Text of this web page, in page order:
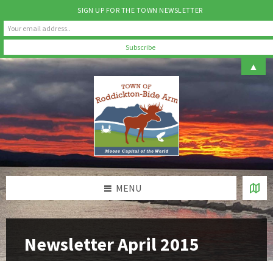
Skip
content
Skip
left
Skip
footer
MENU
Newsletter April 2015
SIGN UP FOR THE TOWN NEWSLETTER
▲